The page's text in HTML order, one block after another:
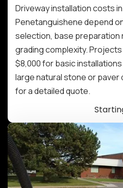
Driveway installation costs in
Penetanguishene depend
selection, base preparation
grading complexity.
$8,000 for basic
large natural stone or paver
for a detailed quote.